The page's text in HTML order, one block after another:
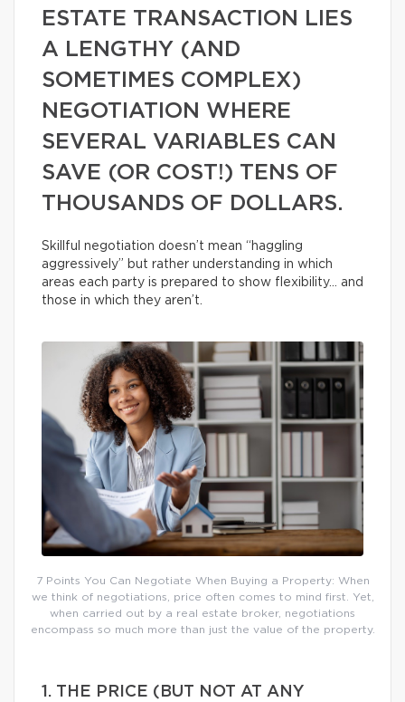
ESTATE TRANSACTION LIES
A LENGTHY (AND
SOMETIMES COMPLEX)
NEGOTIATION WHERE
SEVERAL VARIABLES CAN
SAVE (OR COST!) TENS OF
THOUSANDS OF DOLLARS.
Skillful negotiation doesn’t mean “haggling
aggressively” but rather understanding in which
areas each party is prepared to show flexibility… and
those in which they aren’t.
7 Points You Can Negotiate When Buying a Property: When
we think of negotiations, price often comes to mind first. Yet,
when carried out by a real estate broker, negotiations
encompass so much more than just the value of the property.
1. THE PRICE (BUT NOT AT ANY